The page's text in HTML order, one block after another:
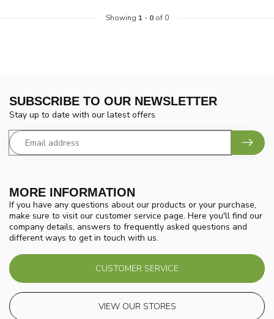
Showing 1 - 0of 0
MORE INFORMATION
If you have any questions about our products or your purchase,
make sure to visit our customer service page. Here you'll find our
company details, answers to frequently asked questions and
different ways to get in touch with us.
CUSTOMER SERVICE
VIEW OUR STORES
SUBSCRIBE TO OUR NEWSLETTER
Stay up to date with our latest offers